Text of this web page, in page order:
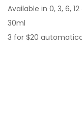
Available in 0, 3, 6,
30ml
3 for $20